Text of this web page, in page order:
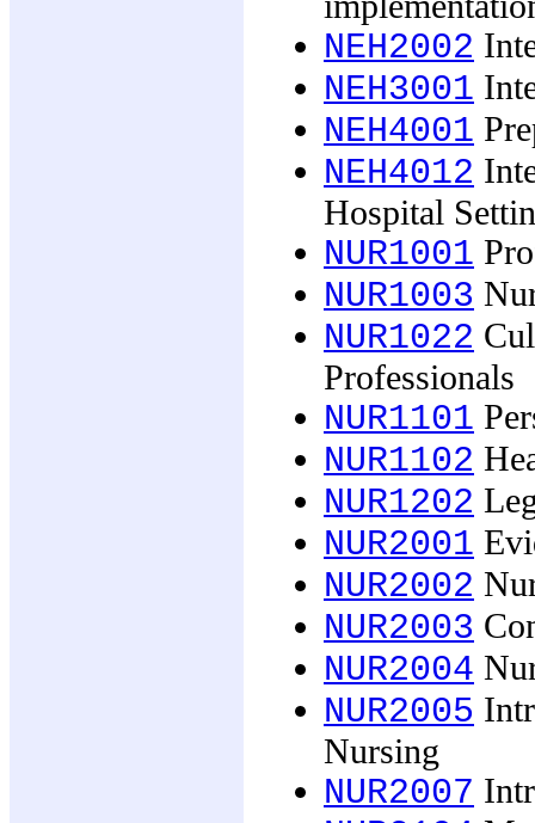
NEH2002
NEH3001
NEH4001
NEH4012
Hospital
NUR1001
NUR1003
NUR1022
Professionals
NUR1101
NUR1102
NUR1202
NUR2001
NUR2002
NUR2003
NUR2004
NUR2005
Nursing
NUR2007